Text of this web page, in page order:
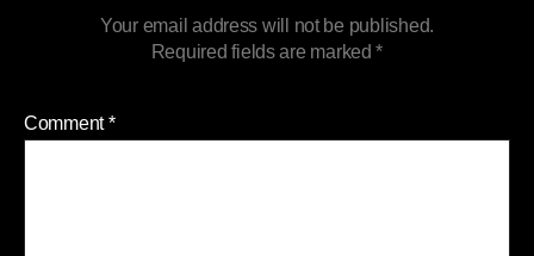
Your email address will not be published.
Required fields are marked*
Comment*